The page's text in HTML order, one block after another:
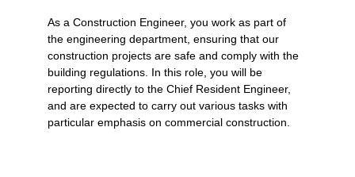
As a Construction Engineer, you work as part of
the engineering department, ensuring that our
construction projects are safe and comply with the
building regulations. In this role, you will be
reporting directly to the Chief Resident Engineer,
and are expected to carry out various tasks with
particular emphasis on commercial construction.